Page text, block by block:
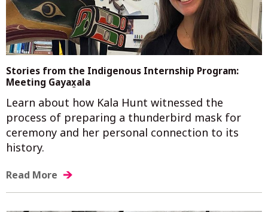
Stories from the Indigenous Internship Program:
Meeting Gayax̲ala
Learn about how Kala Hunt witnessed the
process of preparing a thunderbird mask for
ceremony and her personal connection to its
history.
Read More